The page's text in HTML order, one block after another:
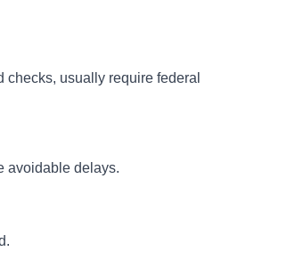
usually require federal
avoidable delays.